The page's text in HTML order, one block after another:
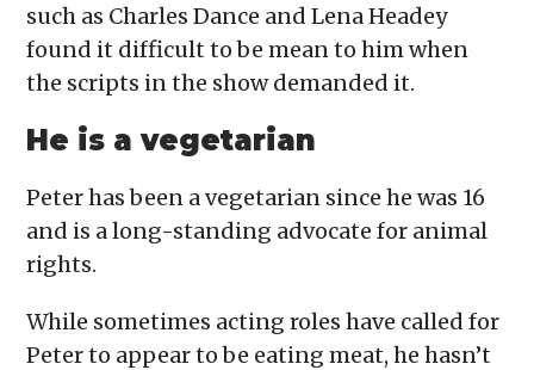
such as Charles Dance and Lena Headey
found it difficult to be mean to him when
the scripts in the show demanded it.
He is a vegetarian
Peter has been a vegetarian since he was 16
and is a long-standing advocate for animal
rights.
While sometimes acting roles have called for
Peter to appear to be eating meat, he hasn’t